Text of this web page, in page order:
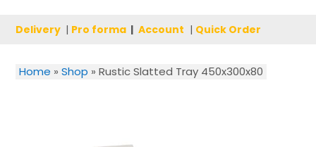
Delivery | Pro forma | Account | Quick Order
Home » Shop » Rustic Slatted Tray 450x300x80